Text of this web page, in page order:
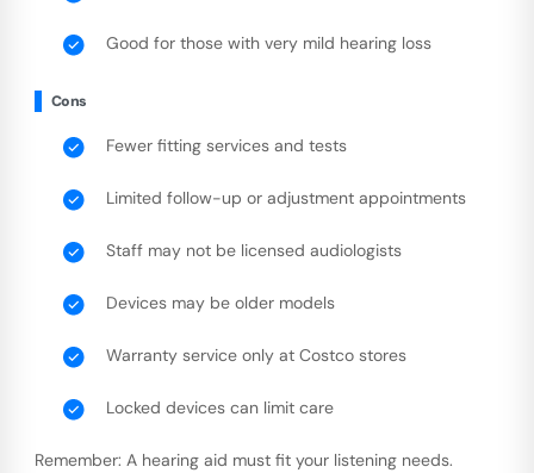
Good for those with very mild hearing loss
Cons
Fewer fitting services and tests
Limited follow-up or adjustment appointments
Staff may not be licensed audiologists
Devices may be older models
Warranty service only at Costco stores
Locked devices can limit care
Remember: A hearing aid must fit your listening needs.